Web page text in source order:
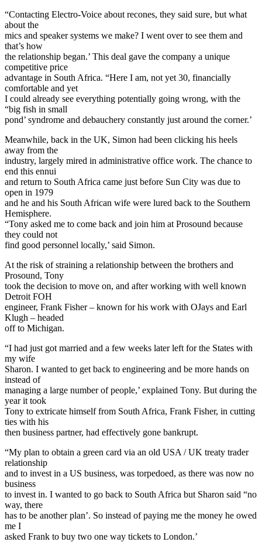
“Contacting Electro-Voice about recones, they said sure, but what
about the
mics and speaker systems we make? I went over to see them and
that’s how
the relationship began.’ This deal gave the company a unique
competitive price
advantage in South Africa. “Here I am, not yet 30, financially
comfortable and yet
I could already see everything potentially going wrong, with the
“big fish in small
pond’ syndrome and debauchery constantly just around the corner.’
Meanwhile, back in the UK, Simon had been clicking his heels
away from the
industry, largely mired in administrative office work. The chance to
end this ennui
and return to South Africa came just before Sun City was due to
open in 1979
and he and his South African wife were lured back to the Southern
Hemisphere.
“Tony asked me to come back and join him at Prosound because
they could not
find good personnel locally,’ said Simon.
At the risk of straining a relationship between the brothers and
Prosound, Tony
took the decision to move on, and after working with well known
Detroit FOH
engineer, Frank Fisher – known for his work with OJays and Earl
Klugh – headed
off to Michigan.
“I had just got married and a few weeks later left for the States with
my wife
Sharon. I wanted to get back to engineering and be more hands on
instead of
managing a large number of people,’ explained Tony. But during the
year it took
Tony to extricate himself from South Africa, Frank Fisher, in cutting
ties with his
then business partner, had effectively gone bankrupt.
“My plan to obtain a green card via an old USA / UK treaty trader
relationship
and to invest in a US business, was torpedoed, as there was now no
business
to invest in. I wanted to go back to South Africa but Sharon said “no
way, there
has to be another plan’. So instead of paying me the money he owed
me I
asked Frank to buy two one way tickets to London.’